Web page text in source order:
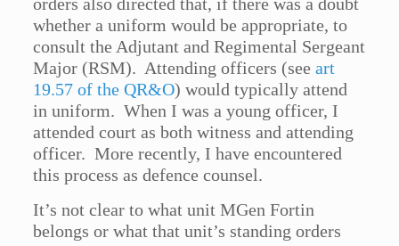
orders also directed that, if there was a doubt
whether a uniform would be appropriate, to
consult the Adjutant and Regimental Sergeant
Major (RSM). Attending officers (seeart
19.57 of the QR&O) would typically attend
in uniform. When I was a young officer, I
attended court as both witness and attending
officer. More recently, I have encountered
this process as defence counsel.
It’s not clear to what unit MGen Fortin
belongs or what that unit’s standing orders